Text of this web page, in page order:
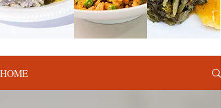
HOME